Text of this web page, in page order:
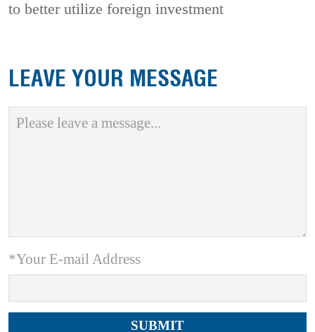
to better utilize foreign investment
LEAVE YOUR MESSAGE
*Your E-mail Address